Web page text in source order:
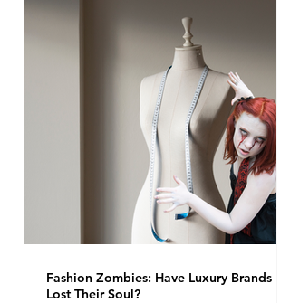
Fashion Zombies: Have Luxury Brands
Lost Their Soul?